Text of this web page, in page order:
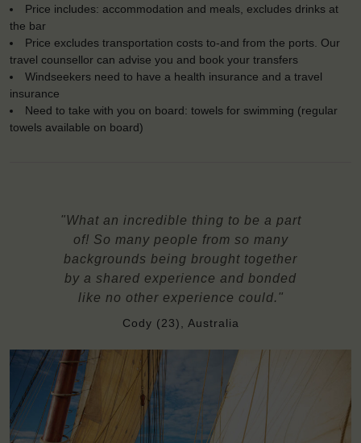
Price includes: accommodation and meals, excludes drinks at
the bar
Price excludes transportation costs to-and from the ports. Our
travel counsellor can advise you and book your transfers
Windseekers need to have a health insurance and a travel
insurance
Need to take with you on board: towels for swimming (regular
towels available on board)
"What an incredible thing to be a part
of! So many people from so many
backgrounds being brought together
by a shared experience and bonded
like no other experience could."
Cody (23), Australia